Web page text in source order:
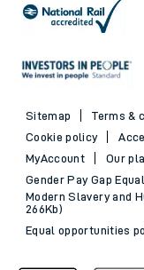
Sitemap Terms &
Cookie policy
MyAccount
Our
Gender Pay Gap
Modern Slavery and
266Kb)
Equal opportunities